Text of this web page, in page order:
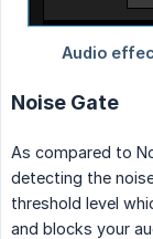
Noise Gate
As compared to
detecting the
threshold level
and blocks your